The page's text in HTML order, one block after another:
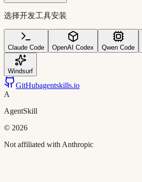
选择开发工具安装
Claude Code OpenAI Codex Qwen Code
Windsurf
GitHubagentskills.io
A
AgentSkill
© 2026
Not affiliated with Anthropic